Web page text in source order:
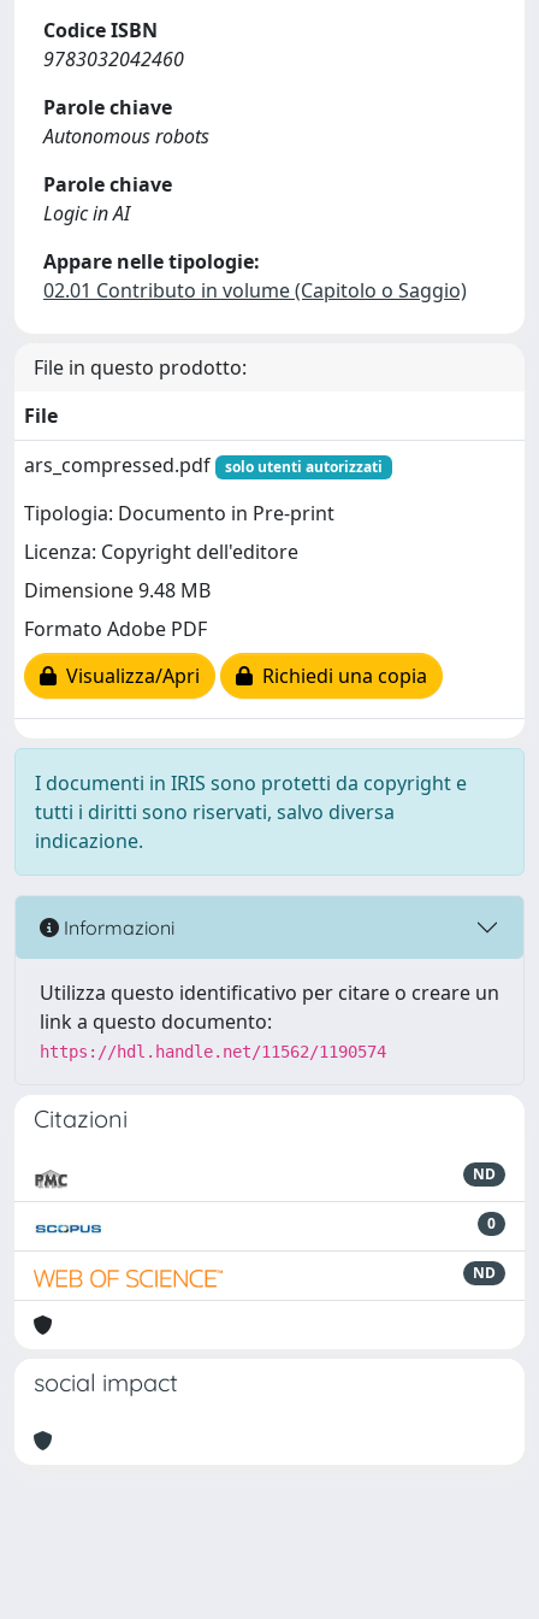
Codice ISBN
9783032042460
Parole chiave
Autonomous robots
Parole chiave
Logic in AI
Appare nelle tipologie:
02.01 Contributo in volume (Capitolo o Saggio)
File in questo prodotto:
File
ars_compressed.pdf
solo utenti autorizzati
Tipologia: Documento in Pre-print
Licenza: Copyright dell'editore
Dimensione 9.48 MB
Formato Adobe PDF
Visualizza/Apri
Richiedi una copia
I documenti in IRIS sono protetti da copyright e
tutti i diritti sono riservati, salvo diversa
indicazione.
Informazioni
Utilizza questo identificativo per citare o creare un
link a questo documento:
https://hdl.handle.net/11562/1190574
Citazioni
ND
0
ND
social impact